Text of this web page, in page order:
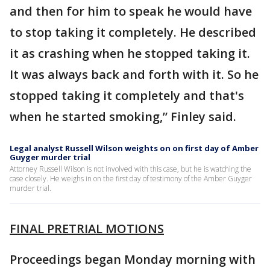
and then for him to speak he would have
to stop taking it completely. He described
it as crashing when he stopped taking it.
It was always back and forth with it. So he
stopped taking it completely and that's
when he started smoking,” Finley said.
Legal analyst Russell Wilson weights on on first day of Amber
Guyger murder trial
Attorney Russell Wilson is not involved with this case, but he is watching the
case closely. He weighs in on the first day of testimony of the Amber Guyger
murder trial.
FINAL PRETRIAL MOTIONS
Proceedings began Monday morning with